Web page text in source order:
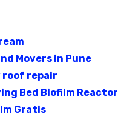
Movers in Pune
roof repair
Bed Biofilm Reactor
Gratis